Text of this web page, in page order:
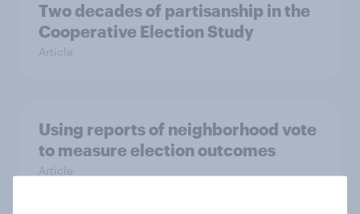
Two decades of partisanship in the
Cooperative Election Study
Article
Using reports of neighborhood vote
to measure election outcomes
Article